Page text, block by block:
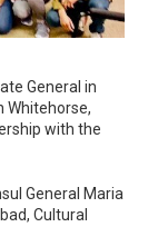
General in
Whitehorse,
with the
General Maria
Cultural